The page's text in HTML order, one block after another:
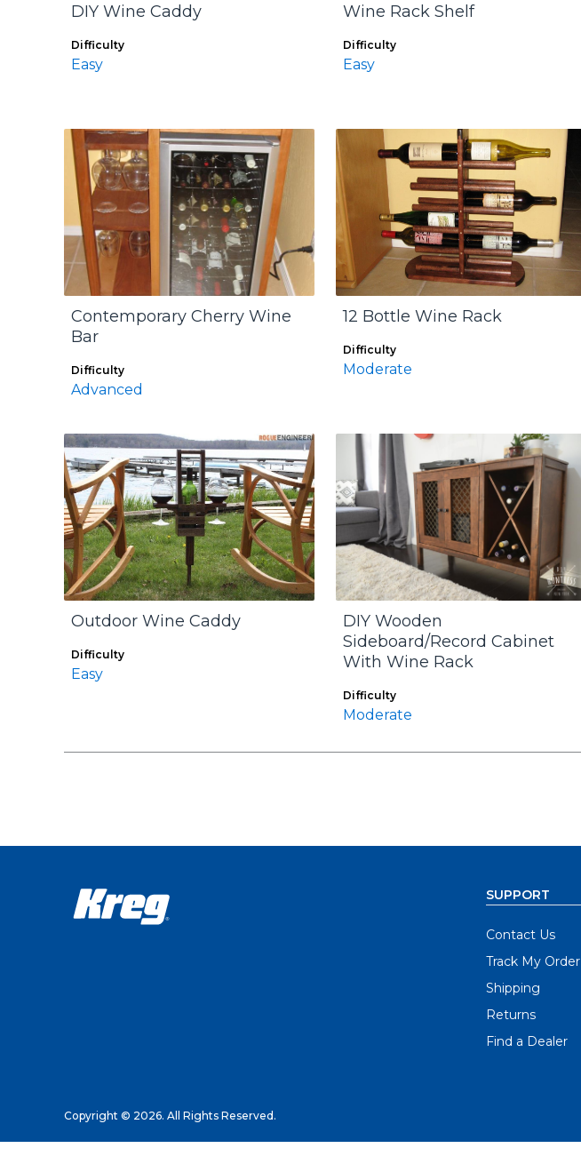
DIY Wine Caddy
Difficulty
Easy
Wine Rack Shelf
Difficulty
Easy
Contemporary Cherry Wine
Bar
Difficulty
Advanced
12 Bottle Wine Rack
Difficulty
Moderate
Outdoor Wine Caddy
Difficulty
Easy
DIY Wooden
Sideboard/Record Cabinet
With Wine Rack
Difficulty
Moderate
SUPPORT
Contact Us
Track My Order
Shipping
Returns
Find a Dealer
Copyright © 2026. All Rights Reserved.